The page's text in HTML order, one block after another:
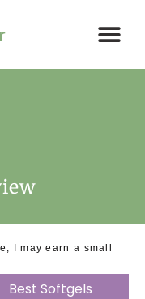
I may earn a small
Best Softgels